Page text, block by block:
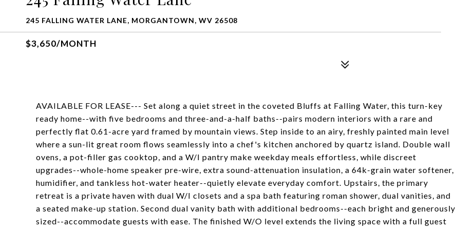
245 FALLING WATER LANE, MORGANTOWN, WV 26508
$3,650/MONTH
AVAILABLE FOR LEASE--- Set along a quiet street in the coveted Bluffs at Falling Water, this turn-key
ready home--with five bedrooms and three-and-a-half baths--pairs modern interiors with a rare and
perfectly flat 0.61-acre yard framed by mountain views. Step inside to an airy, freshly painted main level
where a sun-lit great room flows seamlessly into a chef's kitchen anchored by quartz island. Double wall
ovens, a pot-filler gas cooktop, and a W/I pantry make weekday meals effortless, while discreet
upgrades--whole-home speaker pre-wire, extra sound-attenuation insulation, a 64k-grain water softener,
humidifier, and tankless hot-water heater--quietly elevate everyday comfort. Upstairs, the primary
retreat is a private haven with dual W/I closets and a spa bath featuring roman shower, dual vanities, and
a seated make-up station. Second dual vanity bath with additional bedrooms--each bright and generously
sized--accommodate guests with ease. The finished W/O level extends the living space with a full guest